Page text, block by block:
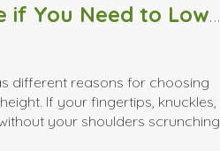
How to Determine if You Need to Lower Your Massage Table
different reasons for choosing
If your fingertips, knuckles,
your shoulders scrunching